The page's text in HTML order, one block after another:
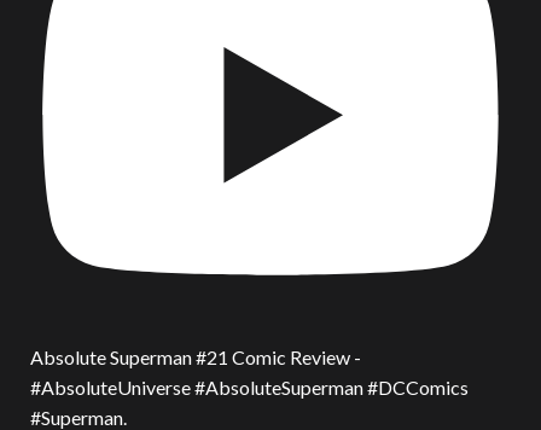
Absolute Superman #21 Comic Review -
#AbsoluteUniverse #AbsoluteSuperman #DCComics
#Superman.